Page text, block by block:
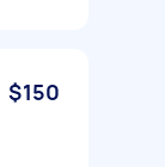
$150